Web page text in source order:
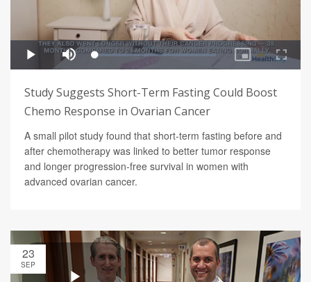
Study Suggests Short-Term Fasting Could Boost
Chemo Response in Ovarian Cancer
A small pilot study found that short-term fasting before and
after chemotherapy was linked to better tumor response
and longer progression-free survival in women with
advanced ovarian cancer.
23
SEP